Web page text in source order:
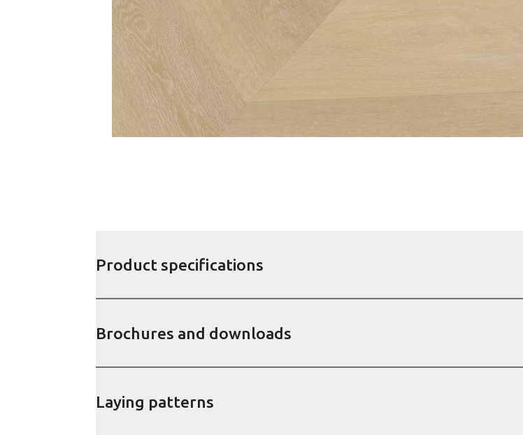
Product specifications
Brochures and downloads
Laying patterns